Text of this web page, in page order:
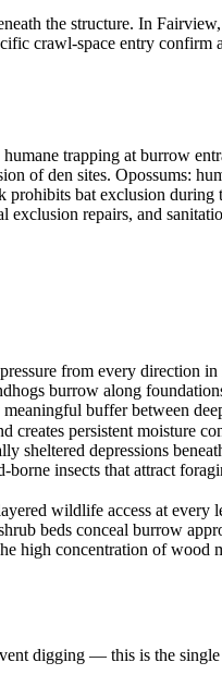
the structure. In
crawl-space entry confirm
trapping at burrow
of den sites. Opossums:
bat exclusion during
repairs, and
from every direction
burrow along
buffer between
creates persistent moisture
depressions
insects that attract
wildlife access at
beds conceal burrow
high concentration of wood
digging — this is the